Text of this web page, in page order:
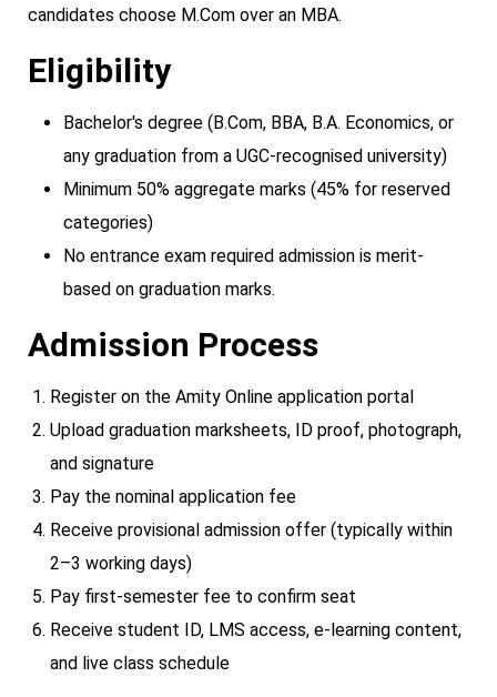
candidates choose M.Com over an MBA.
Eligibility
Bachelor's degree (B.Com, BBA, B.A. Economics, or
any graduation from a UGC-recognised university)
Minimum 50% aggregate marks (45% for reserved
categories)
No entrance exam required admission is merit-
based on graduation marks.
Admission Process
Register on the Amity Online application portal
Upload graduation marksheets, ID proof, photograph,
and signature
Pay the nominal application fee
Receive provisional admission offer (typically within
2–3 working days)
Pay first-semester fee to confirm seat
Receive student ID, LMS access, e-learning content,
and live class schedule